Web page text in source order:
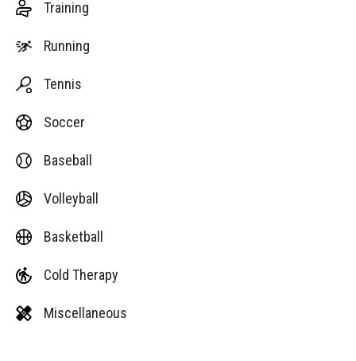
Training
Running
Tennis
Soccer
Baseball
Volleyball
Basketball
Cold Therapy
Miscellaneous